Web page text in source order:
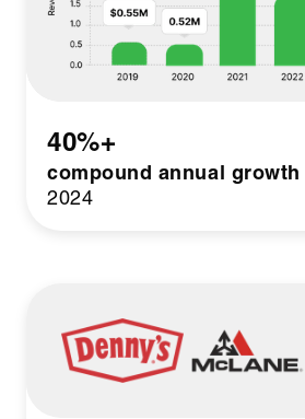
40%+
compound annual growth
2024